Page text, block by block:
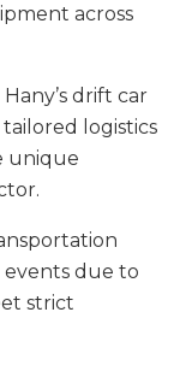
across
drift car
logistics
unique
due to
strict